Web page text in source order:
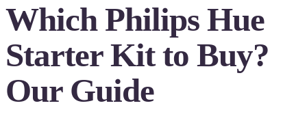
Which Philips Hue
Starter Kit to Buy?
Our Guide